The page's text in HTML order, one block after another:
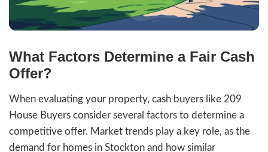
When compared to the traditional real
process, selling as-is saves time and
an attractive option for those looking to
forward quickly.